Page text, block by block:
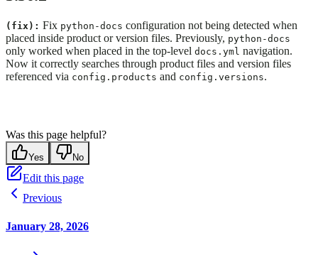
(fix): Fix python-docs configuration not being detected when
placed inside product or version files. Previously, python-docs
only worked when placed in the top-level docs.yml navigation.
Now it correctly searches through product files and version files
referenced via config.products and config.versions.
Was this page helpful?
Yes No
Edit this page
Previous
January 28, 2026